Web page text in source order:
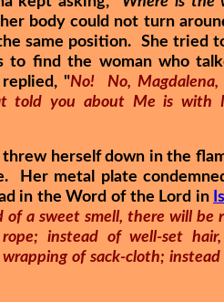
body could not turn
same position. She tried
to find the woman who
"No! No, Magdalena,
told you about Me is with
herself down in the
Her metal plate
in the Word of the Lord in
a sweet smell, there will be
instead of well-set hair,
of sack-cloth;